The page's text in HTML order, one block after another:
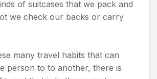
of suitcases that we pack and
we check our backs or carry
many travel habits that can
person to to another, there is